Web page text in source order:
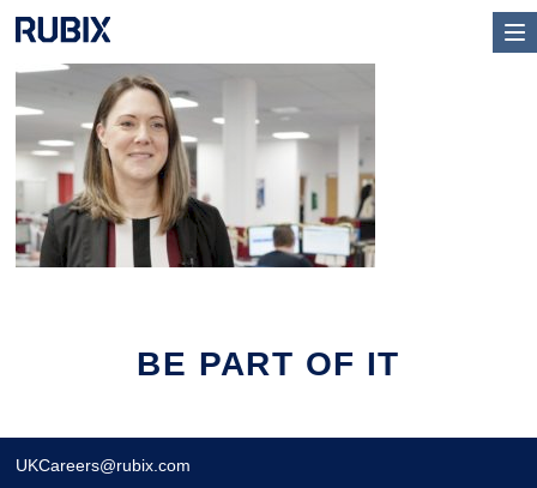
BE PART OF IT
UKCareers@rubix.com